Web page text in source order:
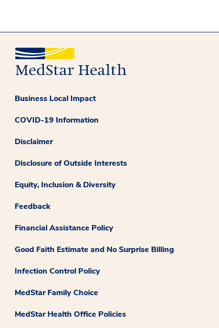
Business Local Impact
COVID-19 Information
Disclaimer
Disclosure of Outside Interests
Equity, Inclusion & Diversity
Feedback
Financial Assistance Policy
Good Faith Estimate and No Surprise Billing
Infection Control Policy
MedStar Family Choice
MedStar Health Office Policies